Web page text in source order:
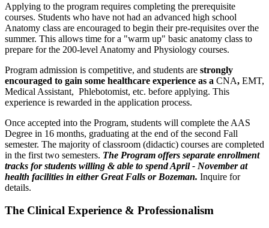
Applying to the program requires completing the prerequisite
courses. Students who have not had an advanced high school
Anatomy class are encouraged to begin their pre-requisites over the
summer. This allows time for a "warm up" basic anatomy class to
prepare for the 200-level Anatomy and Physiology courses.
Program admission is competitive, and students are strongly
encouraged to gain some healthcare experience as a CNA, EMT,
Medical Assistant, Phlebotomist, etc. before applying. This
experience is rewarded in the application process.
Once accepted into the Program, students will complete the AAS
Degree in 16 months, graduating at the end of the second Fall
semester. The majority of classroom (didactic) courses are completed
in the first two semesters. The Program offers separate enrollment
tracks for students willing & able to spend April - November at
health facilities in either Great Falls or Bozeman. Inquire for
details.
The Clinical Experience & Professionalism